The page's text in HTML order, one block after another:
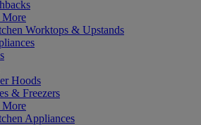
Worktops & Upstands
Hoods
& Freezers
Appliances